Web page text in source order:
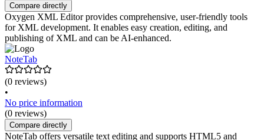
Compare directly
Oxygen XML Editor provides comprehensive, user-friendly tools
for XML development. It enables easy creation, editing, and
publishing of XML and can be AI-enhanced.
NoteTab
(0 reviews)
•
No price information
(0 reviews)
Compare directly
NoteTab offers versatile text editing and supports HTML5 and